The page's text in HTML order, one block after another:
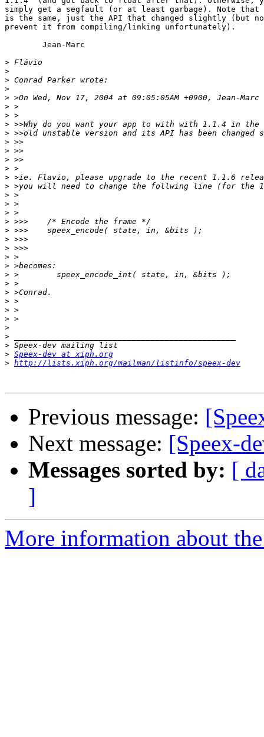
simply get a segfault (or at least garbage). Note
is the same, just the API that changed slightly (but
prevent it from compiling/linking unfortunately).
>
>
>
>
>
>
>
>
>
>
>
>
>
>
>
>
>
>
>
>
>
>
>
>
>
>
>
>
>
>
>
>
>
> Speex-dev at xiph.org
> http://lists.xiph.org/mailman/listinfo/speex-dev
Previous message:
Next message: [Speex-
Messages sorted by: [
]
More information about